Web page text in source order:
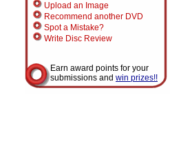
Upload an Image
Recommend another DVD
Spot a Mistake?
Write Disc Review
Earn award points for your
submissions and win prizes!!